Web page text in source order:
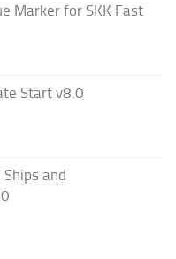
Marker for SKK Fast
Start v8.0
and